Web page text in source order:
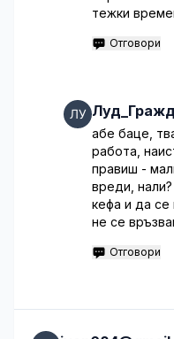
тежки
Отговори
абе баце,
работа,
правиш -
вреди,
кефа и да
не се
Отговори